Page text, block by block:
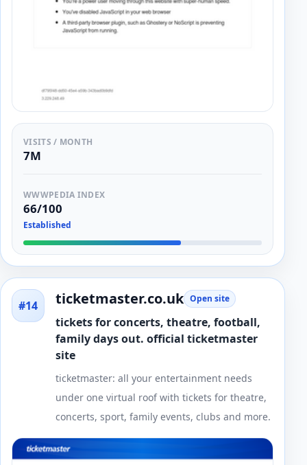
VISITS / MONTH
7M
WWWPEDIA INDEX
66/100
Established
#14 ticketmaster.co.uk Open site
tickets for concerts, theatre, football,
family days out. official ticketmaster
site
ticketmaster: all your entertainment needs
under one virtual roof with tickets for theatre,
concerts, sport, family events, clubs and more.